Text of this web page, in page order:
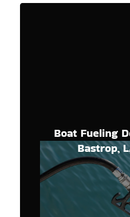
Boat Fueling
Bastrop,